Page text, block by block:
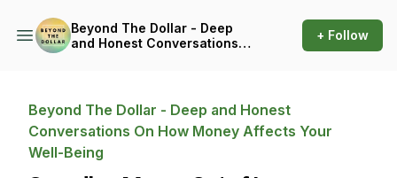
Beyond The Dollar - Deep
and Honest Conversations
+ Follow
Beyond The Dollar - Deep and Honest
Conversations On How Money Affects Your
Well-Being